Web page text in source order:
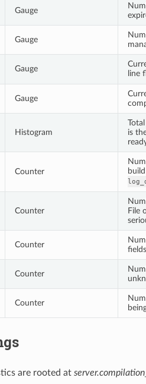
Gauge
Gauge
Gauge
line
Gauge
Histogram
is
Counter
Counter
File
Counter
fields
Counter
Counter
are rooted at